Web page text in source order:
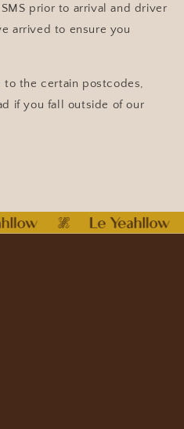
prior to arrival and driver
arrived to ensure you
to the certain postcodes,
if you fall outside of our